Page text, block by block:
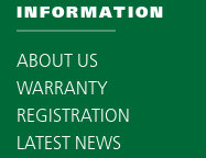
INFORMATION
ABOUT US
WARRANTY
REGISTRATION
LATEST NEWS